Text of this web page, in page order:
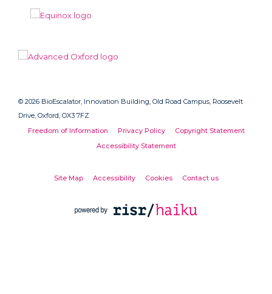
© 2026 BioEscalator, Innovation Building, Old Road Campus, Roosevelt
Drive, Oxford, OX3 7FZ
Freedom of Information
Privacy Policy
Copyright Statement
Accessibility Statement
Site Map Accessibility Cookies Contact us